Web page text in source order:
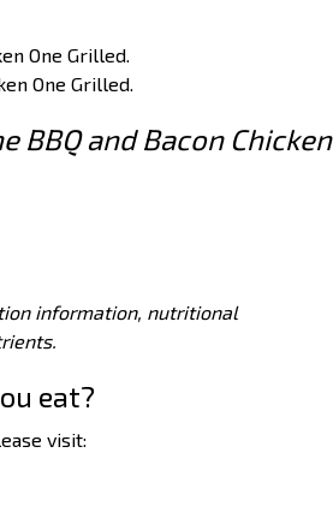
One Grilled.
One Grilled.
BBQ and Bacon Chicken
information, nutritional
eat?
visit: